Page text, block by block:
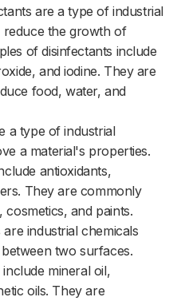
are a type of industrial
reduce the growth of
of disinfectants include
and iodine. They are
food, water, and
a type of industrial
a material's properties.
antioxidants,
They are commonly
and paints.
industrial chemicals
two surfaces.
mineral oil,
oils. They are